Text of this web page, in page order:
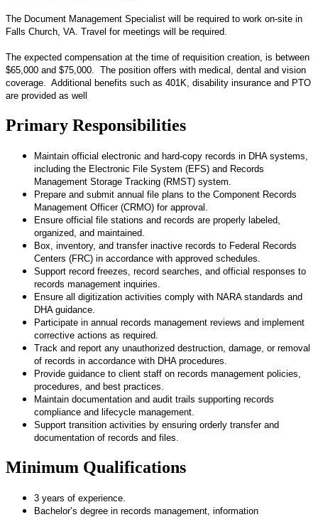
The Document Management Specialist will be required to work on-site in
Falls Church, VA. Travel for meetings will be required.
The expected compensation at the time of requisition creation, is between
$65,000 and $75,000. The position offers with medical, dental and vision
coverage. Additional benefits such as 401K, disability insurance and PTO
are provided as well
Primary Responsibilities
Maintain official electronic and hard-copy records in DHA systems,
including the Electronic File System (EFS) and Records
Management Storage Tracking (RMST) system.
Prepare and submit annual file plans to the Component Records
Management Officer (CRMO) for approval.
Ensure official file stations and records are properly labeled,
organized, and maintained.
Box, inventory, and transfer inactive records to Federal Records
Centers (FRC) in accordance with approved schedules.
Support record freezes, record searches, and official responses to
records management inquiries.
Ensure all digitization activities comply with NARA standards and
DHA guidance.
Participate in annual records management reviews and implement
corrective actions as required.
Track and report any unauthorized destruction, damage, or removal
of records in accordance with DHA procedures.
Provide guidance to client staff on records management policies,
procedures, and best practices.
Maintain documentation and audit trails supporting records
compliance and lifecycle management.
Support transition activities by ensuring orderly transfer and
documentation of records and files.
Minimum Qualifications
3 years of experience.
Bachelor’s degree in records management, information